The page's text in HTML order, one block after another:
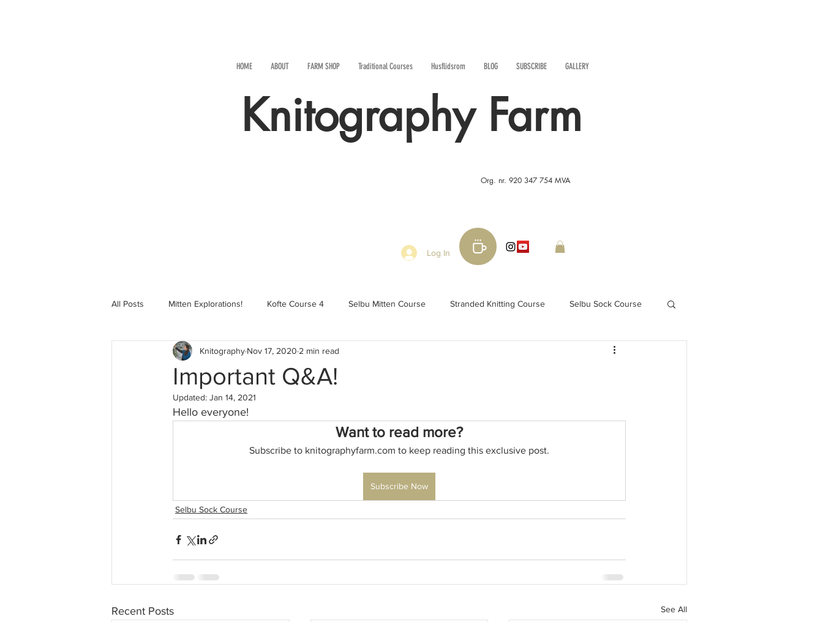
HOME ABOUT FARM SHOP Traditional Courses Husflidsrom BLOG SUBSCRIBE GALLERY
Knitography Farm
Org. nr. 920 347 754 MVA
Log In
All Posts Mitten Explorations! Kofte Course 4 Selbu Mitten Course Stranded Knitting Course Selbu Sock Course
Selbugenser Course Kofte Course 3+ Kofte Course 2
Advanced Selbu Mitten Course
Zoom-mas makealong2022 Spring CYOP Genser 2023
Important Q&A!
Knitography Nov 17, 2020 2 min read
Updated: Jan 14, 2021
Hello everyone!
Want to read more?
Subscribe to knitographyfarm.com to keep reading this exclusive post.
Subscribe Now
Selbu Sock Course
Recent Posts See All